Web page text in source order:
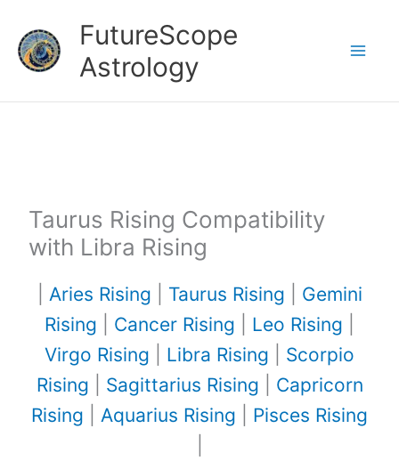
content
FutureScope
Astrology
Taurus Rising Compatibility
with Libra Rising
Aries Rising Taurus Rising
Gemini
Rising
Cancer Rising Leo Rising
Virgo Rising
Libra Rising
Scorpio
Rising
Sagittarius Rising
Capricorn
Rising
Aquarius Rising
Pisces Rising